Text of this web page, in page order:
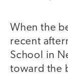
When the
recent
School in
toward the